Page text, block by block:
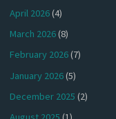
April 2026(4)
March 2026(8)
February 2026(7)
January 2026(5)
December 2025 (2)